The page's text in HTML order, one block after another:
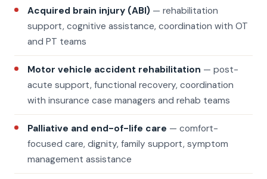
Acquired brain injury (ABI) — rehabilitation
support, cognitive assistance, coordination with OT
and PT teams
Motor vehicle accident rehabilitation — post-
acute support, functional recovery, coordination
with insurance case managers and rehab teams
Palliative and end-of-life care — comfort-
focused care, dignity, family support, symptom
management assistance